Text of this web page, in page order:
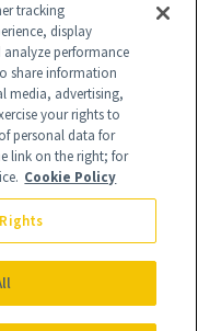
that are
partnerships with
tracking
display
performance
share information
media, advertising,
your rights to
personal data for
link on the right; for
Cookie Policy